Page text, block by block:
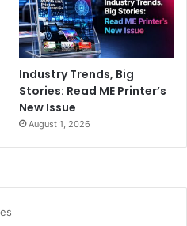
Industry Trends, Big
Stories: Read ME Printer’s
New Issue
August 1, 2026